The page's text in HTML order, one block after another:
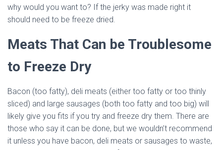
why would you want to? If the jerky was made right it
should need to be freeze dried.
Meats That Can be Troublesome
to Freeze Dry
Bacon (too fatty), deli meats (either too fatty or too thinly
sliced) and large sausages (both too fatty and too big) will
likely give you fits if you try and freeze dry them. There are
those who say it can be done, but we wouldn’t recommend
it unless you have bacon, deli meats or sausages to waste,